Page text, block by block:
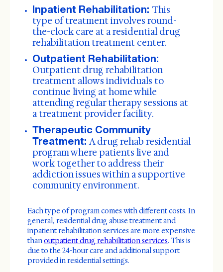
Inpatient Rehabilitation: This
type of treatment involves round-
the-clock care at a residential drug
rehabilitation treatment center.
Outpatient Rehabilitation:
Outpatient drug rehabilitation
treatment allows individuals to
continue living at home while
attending regular therapy sessions at
a treatment provider facility.
Therapeutic Community
Treatment:A drug rehab residential
program where patients live and
work together to address their
addiction issues within a supportive
community environment.
Each type of program comes with different costs. In
general, residential drug abuse treatment and
inpatient rehabilitation services are more expensive
than outpatient drug rehabilitation services. This is
due to the 24-hour care and additional support
provided in residential settings.